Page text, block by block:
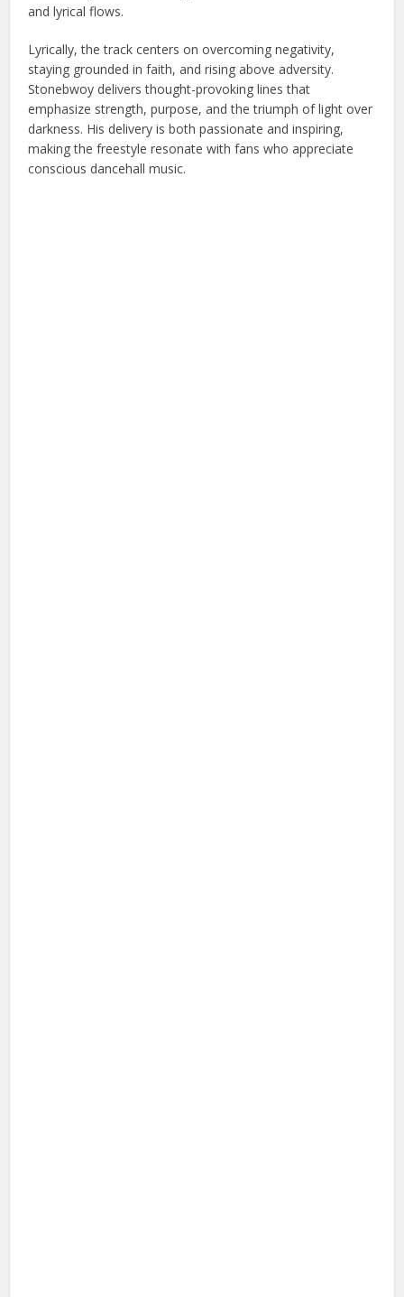
and lyrical flows.
Lyrically, the track centers on overcoming negativity,
staying grounded in faith, and rising above adversity.
Stonebwoy delivers thought-provoking lines that
emphasize strength, purpose, and the triumph of light over
darkness. His delivery is both passionate and inspiring,
making the freestyle resonate with fans who appreciate
conscious dancehall music.